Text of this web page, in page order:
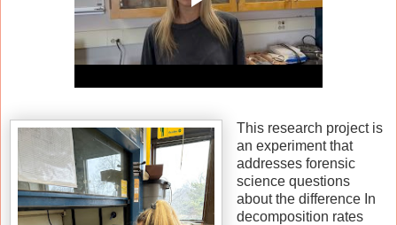
This research project is
an experiment that
addresses forensic
science questions
about the difference In
decomposition rates